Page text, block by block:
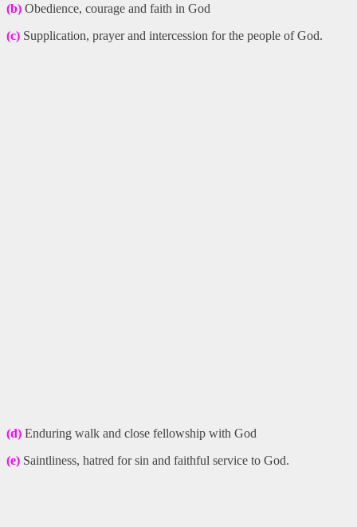
(b) Obedience, courage and faith in God
(c) Supplication, prayer and intercession for the people of God.
(d) Enduring walk and close fellowship with God
(e) Saintliness, hatred for sin and faithful service to God.